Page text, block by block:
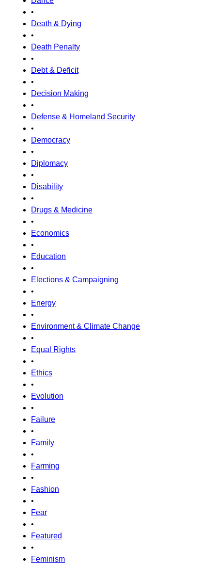
•
Death & Dying
•
Death Penalty
•
Debt & Deficit
•
Decision Making
•
Defense & Homeland Security
•
Democracy
•
Diplomacy
•
Disability
•
Drugs & Medicine
•
Economics
•
Education
•
Elections & Campaigning
•
Energy
•
Environment & Climate Change
•
Equal Rights
•
Ethics
•
Evolution
•
Failure
•
Family
•
Farming
•
Fashion
•
Fear
•
Featured
•
Feminism